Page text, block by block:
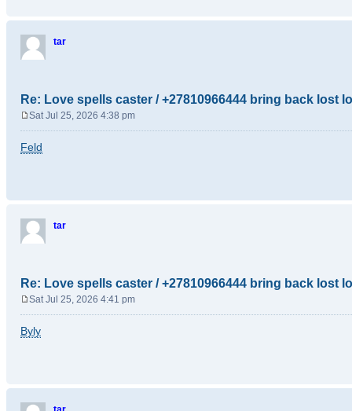
tar
Re: Love spells caster / +27810966444 bring back lost
s
Sat Jul 25, 2026 4:38 pm
Feld
tar
Re: Love spells caster / +27810966444 bring back lost
s
Sat Jul 25, 2026 4:41 pm
Byly